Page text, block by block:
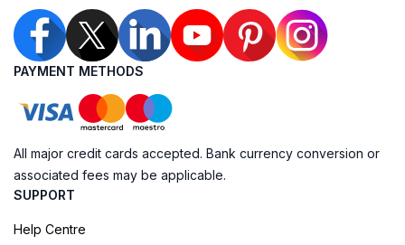
PAYMENT METHODS
All major credit cards accepted. Bank currency conversion or
associated fees may be applicable.
SUPPORT
Help Centre